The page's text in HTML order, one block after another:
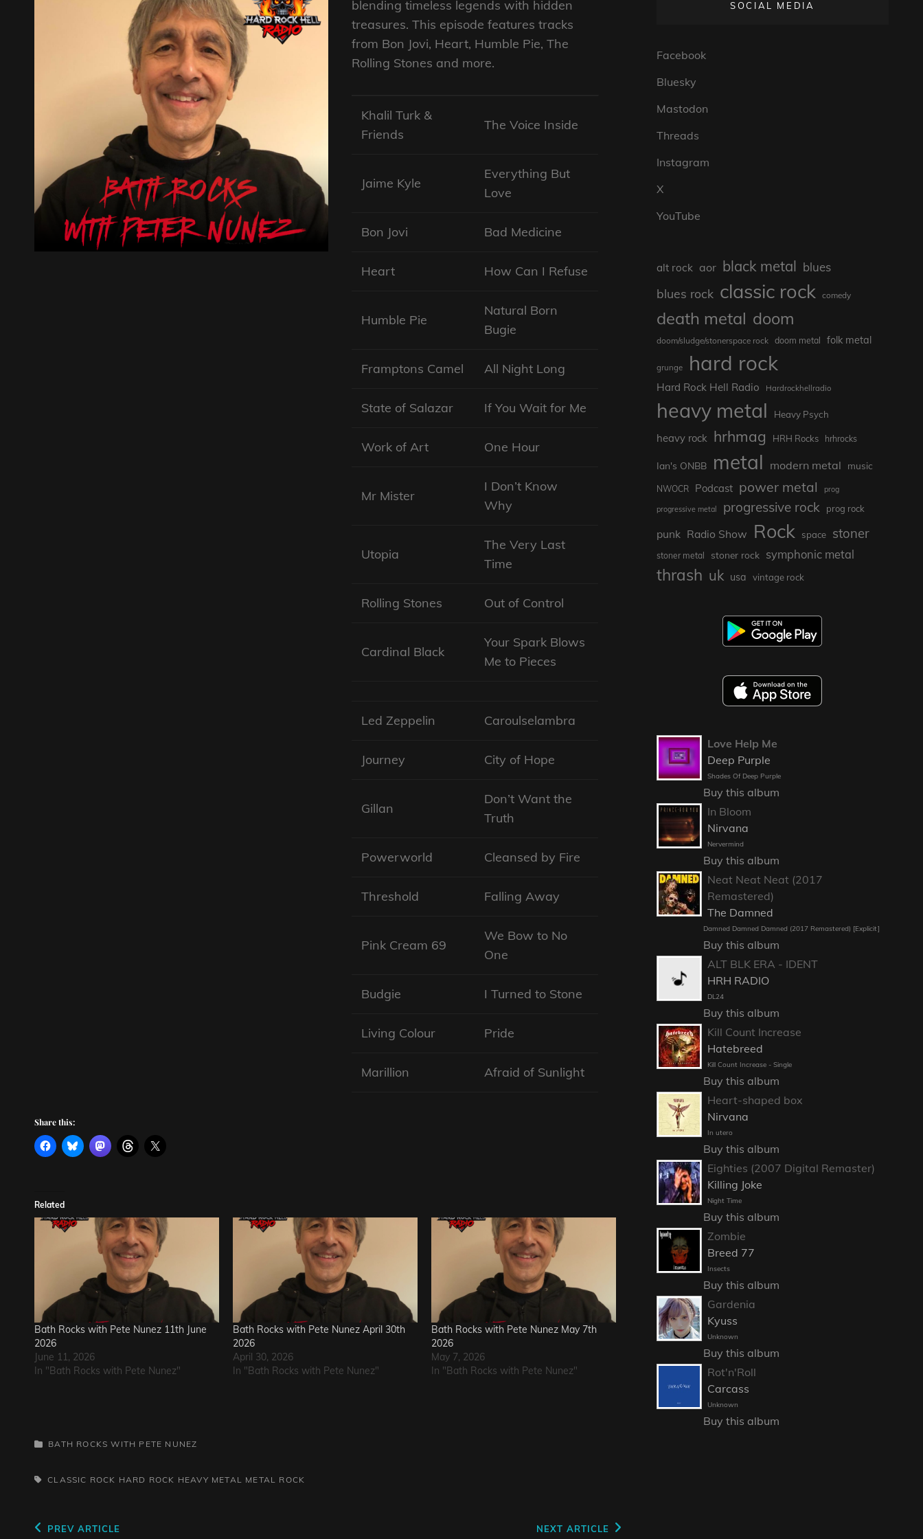
blending timeless legends with hidden
treasures. This episode features tracks
from Bon Jovi, Heart, Humble Pie, The
Rolling Stones and more.
Khalil Turk &
Friends
The Voice Inside
Jaime Kyle
Everything But
Love
Bon Jovi Bad Medicine
Heart How Can I Refuse
Humble Pie
Natural Born
Bugie
Framptons Camel All Night Long
State of Salazar If You Wait for Me
Work of Art One Hour
Mr Mister
I Don’t Know
Why
Utopia
The Very Last
Time
Rolling Stones Out of Control
Cardinal Black
Your Spark Blows
Me to Pieces
Led Zeppelin Caroulselambra
Journey City of Hope
Gillan
Don’t Want the
Truth
Powerworld Cleansed by Fire
Threshold Falling Away
Pink Cream 69
We Bow to No
One
Budgie I Turned to Stone
Living Colour Pride
Marillion Afraid of Sunlight
Share this:
Related
Bath Rocks with Pete Nunez 11th June
2026
June 11, 2026
In "Bath Rocks with Pete Nunez"
Bath Rocks with Pete Nunez April 30th
2026
April 30, 2026
In "Bath Rocks with Pete Nunez"
Bath Rocks with Pete Nunez May 7th
2026
May 7, 2026
In "Bath Rocks with Pete Nunez"
CATEGORIES
BATH ROCKS WITH PETE NUNEZ
TAGS,CLASSIC ROCK HARD ROCK HEAVY METAL METAL ROCK
Post
Previous
PREV ARTICLE NEXT ARTICLE
SOCIAL MEDIA
Facebook
Bluesky
Mastodon
Threads
Instagram
X
YouTube
alt rock aor black metal blues
blues rock classic rock comedy
death metal doom
doom/sludge/stonerspace rock doom metal folk metal
grunge hard rock
Hard Rock Hell Radio Hardrockhellradio
heavy metal Heavy Psych
heavy rock hrhmag HRH Rocks hrhrocks
Ian's ONBB metal modern metal music
NWOCR Podcast power metal prog
progressive metal progressive rock prog rock
punk Radio Show Rock space stoner
stoner metal stoner rock symphonic metal
thrash uk usa vintage rock
Love Help Me
Deep Purple
Shades Of Deep Purple
Buy this album
In Bloom
Nirvana
Nervermind
Buy this album
Neat Neat Neat (2017
Remastered)
The Damned
Damned Damned Damned (2017 Remastered) [Explicit]
Buy this album
ALT BLK ERA - IDENT
HRH RADIO
DL24
Buy this album
Kill Count Increase
Hatebreed
Kill Count Increase - Single
Buy this album
Heart-shaped box
Nirvana
In utero
Buy this album
Eighties (2007 Digital Remaster)
Killing Joke
Night Time
Buy this album
Zombie
Breed 77
Insects
Buy this album
Gardenia
Kyuss
Unknown
Buy this album
Rot'n'Roll
Carcass
Unknown
Buy this album